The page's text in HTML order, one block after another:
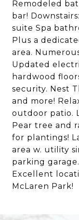
Remodeled
bar!
suite Spa
Plus a
area.
Updated
hardwood
security. Nest
and more!
outdoor patio.
Pear tree and
for plantings!
area w. utility
parking
Excellent
McLaren Park!